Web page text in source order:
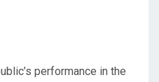
performance in the